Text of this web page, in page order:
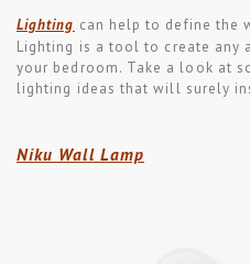
Lighting can help to define the
Lighting is a tool to create any
your bedroom. Take a look at
lighting ideas that will surely
Niku Wall Lamp